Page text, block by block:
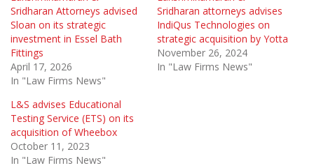
Sridharan Attorneys advised
Sloan on its strategic
investment in Essel Bath
Fittings
April 17, 2026
In "Law Firms News"
Sridharan attorneys advises
IndiQus Technologies on
strategic acquisition by Yotta
November 26, 2024
In "Law Firms News"
L&S advises Educational
Testing Service (ETS) on its
acquisition of Wheebox
October 11, 2023
In "Law Firms News"